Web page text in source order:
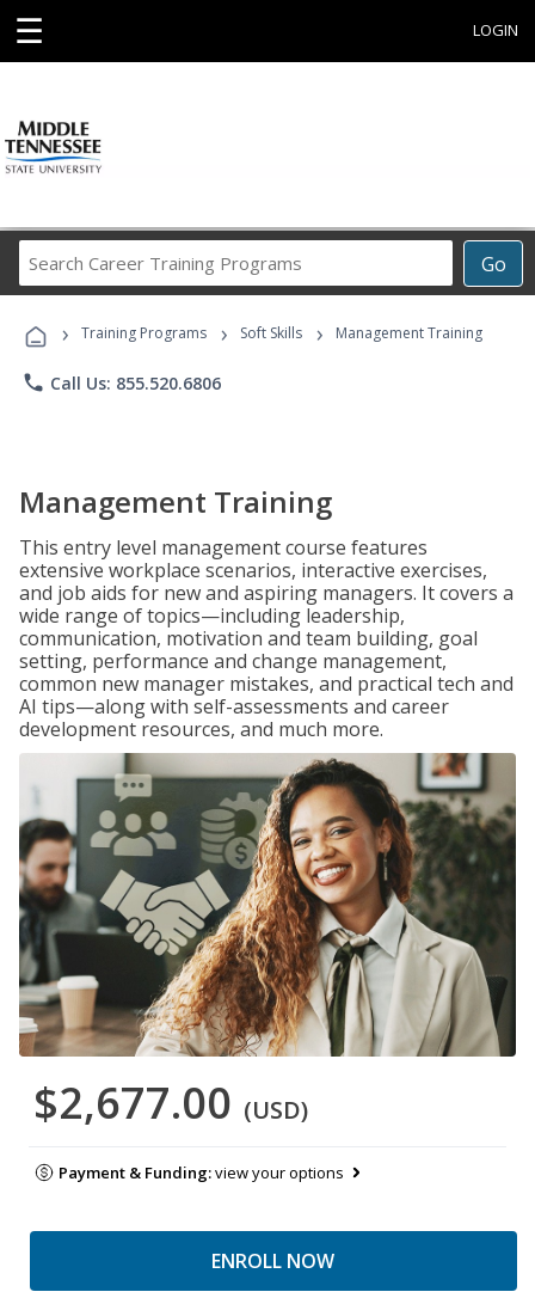
☰ LOGIN
Go
Career
Programs
› Training Programs › Soft Skills › Management Training
phone Call Us: 855.520.6806
Management Training
This entry level management course features
extensive workplace scenarios, interactive exercises,
and job aids for new and aspiring managers. It covers a
wide range of topics—including leadership,
communication, motivation and team building, goal
setting, performance and change management,
common new manager mistakes, and practical tech and
AI tips—along with self-assessments and career
development resources, and much more.
$2,677.00 (USD)
Payment & Funding:view your options
ENROLL NOW